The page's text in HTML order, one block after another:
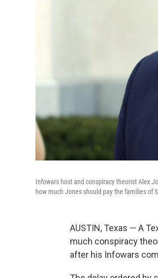
Infowars host and conspiracy theorist Alex
how much Jones should pay the families of
AUSTIN, Texas — A
much conspiracy
after his Infowars